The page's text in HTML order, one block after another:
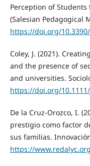
Perception of Students
(Salesian Pedagogical
https://doi.org/
Coley, J. (2021).
and the presence of
and universities.
https://doi.org/
De la Cruz-Orozco, I.
prestigio como factor
sus familias.
https://